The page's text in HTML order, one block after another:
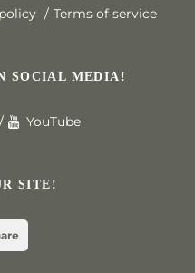
Terms of service
SOCIAL MEDIA!
YouTube
SITE!